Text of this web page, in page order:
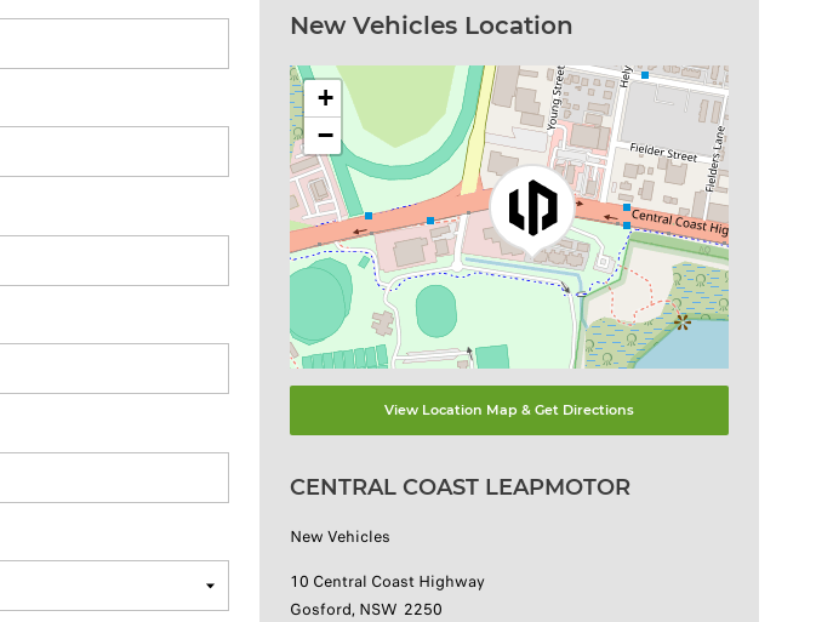
New Vehicles Location
+
−
View Location Map & Get Directions
CENTRAL COAST LEAPMOTOR
New Vehicles
10 Central Coast Highway
Gosford, NSW 2250